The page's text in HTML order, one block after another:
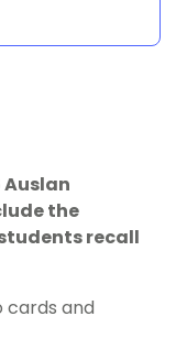
Auslan
the
recall
cards and